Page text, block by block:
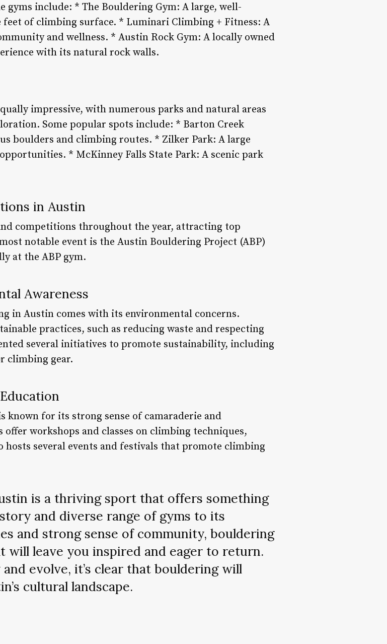
gyms include: * The Bouldering Gym: A large, well-
feet of climbing surface. * Luminari Climbing + Fitness: A
and wellness. * Austin Rock Gym: A locally owned
with its natural rock walls.
impressive, with numerous parks and natural areas
Some popular spots include: * Barton Creek
boulders and climbing routes. * Zilker Park: A large
* McKinney Falls State Park: A scenic park
in Austin
competitions throughout the year, attracting top
notable event is the Austin Bouldering Project (ABP)
at the ABP gym.
Awareness
in Austin comes with its environmental concerns.
practices, such as reducing waste and respecting
several initiatives to promote sustainability, including
climbing gear.
for its strong sense of camaraderie and
workshops and classes on climbing techniques,
hosts several events and festivals that promote climbing
is a thriving sport that offers something
and diverse range of gyms to its
and strong sense of community, bouldering
will leave you inspired and eager to return.
evolve, it’s clear that bouldering will
cultural landscape.